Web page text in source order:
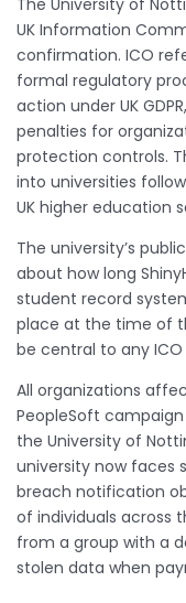
UK Information
confirmation. ICO
formal regulatory
action under UK
penalties for
protection controls.
into universities
UK higher education
The university’s
about how long
student record
place at the time of
be central to any
All organizations
PeopleSoft
the University of
university now faces
breach notification
of individuals across
from a group with a
stolen data when